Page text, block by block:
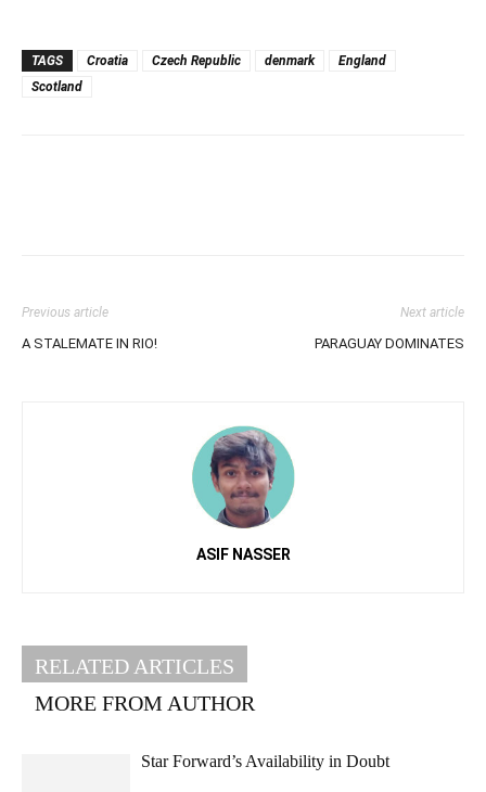
TAGS Croatia Czech Republic denmark
England
Scotland
Previous article
A STALEMATE IN RIO!
Next article
PARAGUAY DOMINATES
ASIF NASSER
RELATED ARTICLES
MORE FROM AUTHOR
Star Forward’s Availability in Doubt